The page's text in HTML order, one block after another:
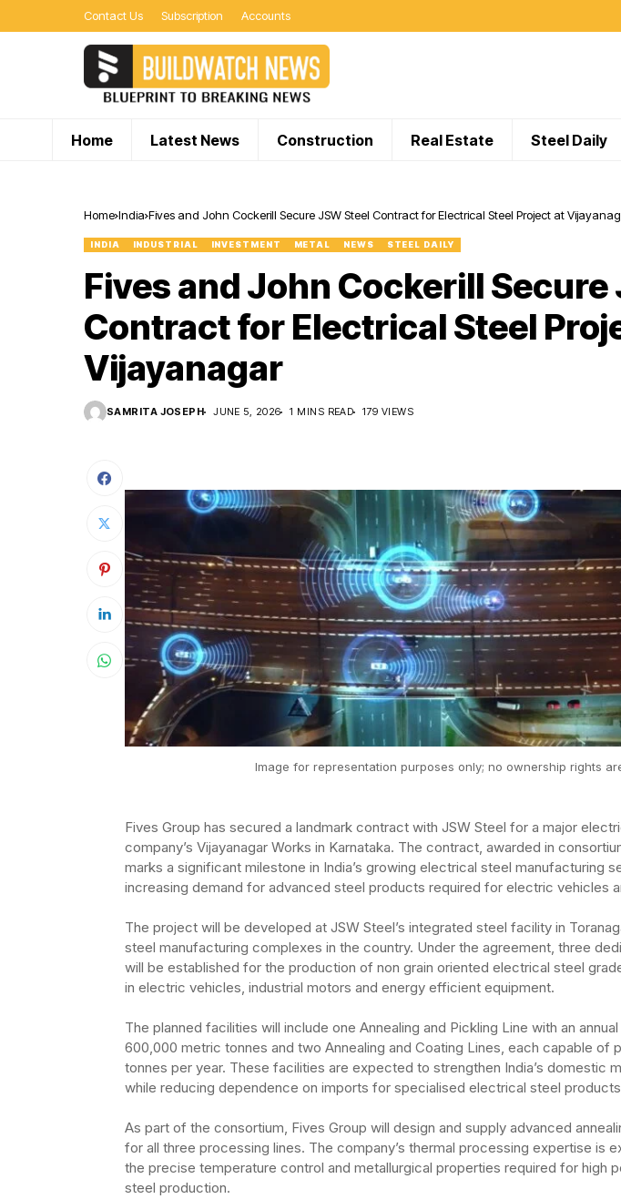
Contact Us Subscription Accounts
Home Latest News Construction Real Estate Steel Daily
Home India Fives and John Cockerill Secure JSW Steel Contract for Electrical Steel Project at
INDIA INDUSTRIAL INVESTMENT METAL NEWS STEEL DAILY
Fives and John Cockerill Secure
Contract for Electrical Steel
Vijayanagar
SAMRITA JOSEPH JUNE 5, 2026 1 MINS READ 179 VIEWS
Image for representation purposes only; no ownership rights
Fives Group has secured a landmark contract with JSW Steel for a major
company’s Vijayanagar Works in Karnataka. The contract, awarded in
marks a significant milestone in India’s growing electrical steel manufacturing
increasing demand for advanced steel products required for electric vehicles
The project will be developed at JSW Steel’s integrated steel facility in
steel manufacturing complexes in the country. Under the agreement, three
will be established for the production of non grain oriented electrical steel
in electric vehicles, industrial motors and energy efficient equipment.
The planned facilities will include one Annealing and Pickling Line with an
600,000 metric tonnes and two Annealing and Coating Lines, each capable of
tonnes per year. These facilities are expected to strengthen India’s domestic
while reducing dependence on imports for specialised electrical steel
As part of the consortium, Fives Group will design and supply advanced
for all three processing lines. The company’s thermal processing expertise is
the precise temperature control and metallurgical properties required for high
steel production.